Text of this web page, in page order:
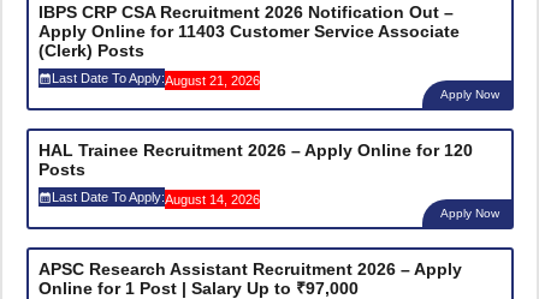
IBPS CRP CSA Recruitment 2026 Notification Out –
Apply Online for 11403 Customer Service Associate
(Clerk) Posts
Last Date To Apply:August 21, 2026
Apply Now
HAL Trainee Recruitment 2026 – Apply Online for 120
Posts
Last Date To Apply:August 14, 2026
Apply Now
APSC Research Assistant Recruitment 2026 – Apply
Online for 1 Post | Salary Up to ₹97,000